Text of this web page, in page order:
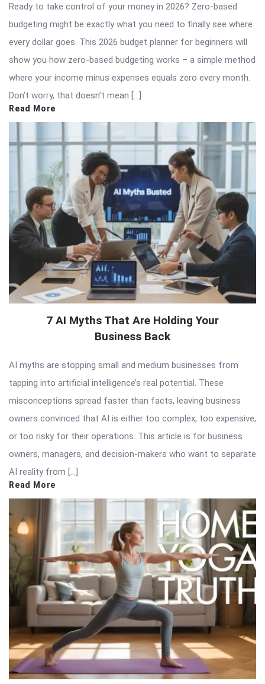
Ready to take control of your money in 2026? Zero-based
budgeting might be exactly what you need to finally see where
every dollar goes. This 2026 budget planner for beginners will
show you how zero-based budgeting works – a simple method
where your income minus expenses equals zero every month.
Don’t worry, that doesn’t mean […]
Read More
7 AI Myths That Are Holding Your
Business Back
AI myths are stopping small and medium businesses from
tapping into artificial intelligence’s real potential. These
misconceptions spread faster than facts, leaving business
owners convinced that AI is either too complex, too expensive,
or too risky for their operations. This article is for business
owners, managers, and decision-makers who want to separate
AI reality from […]
Read More